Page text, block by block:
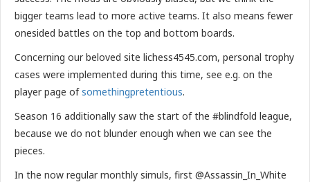
bigger teams lead to more active teams. It also means fewer
onesided battles on the top and bottom boards.
Concerning our beloved site lichess4545.com, personal trophy
cases were implemented during this time, see e.g. on the
player page ofsomethingpretentious.
Season 16 additionally saw the start of the #blindfold league,
because we do not blunder enough when we can see the
pieces.
In the now regular monthly simuls, first @Assassin_In_White